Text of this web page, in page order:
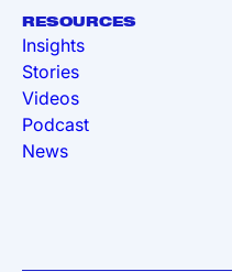
RESOURCES
Insights
Stories
Videos
Podcast
News